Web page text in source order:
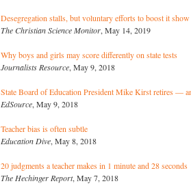
Desegregation stalls, but voluntary efforts to boost it
The Christian Science Monitor, May 14, 2019
Why boys and girls may score differently on state tests
Journalists Resource, May 9, 2018
State Board of Education President Mike Kirst retires —
EdSource, May 9, 2018
Teacher bias is often subtle
Education Dive, May 8, 2018
20 judgments a teacher makes in 1 minute and 28 seconds
The Hechinger Report, May 7, 2018